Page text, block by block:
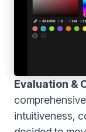
Evaluation &
intuitiveness,